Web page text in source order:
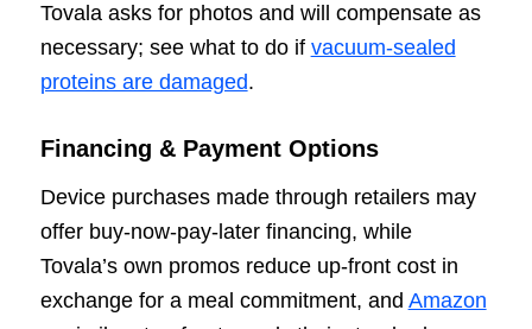
Tovala asks for photos and will compensate as
necessary; see what to do if vacuum-sealed
proteins are damaged.
Financing & Payment Options
Device purchases made through retailers may
offer buy-now-pay-later financing, while
Tovala’s own promos reduce up-front cost in
exchange for a meal commitment, and Amazon